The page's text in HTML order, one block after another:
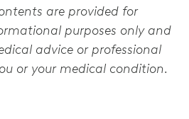
are provided for
purposes only and
advice or professional
or your medical condition.